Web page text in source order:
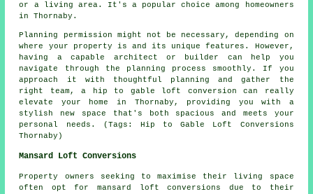
or a living area. It's a popular choice among homeowners
in Thornaby.
Planning permission might not be necessary, depending on
where your property is and its unique features. However,
having a capable architect or builder can help you
navigate through the planning process smoothly. If you
approach it with thoughtful planning and gather the
right team, a hip to gable loft conversion can really
elevate your home in Thornaby, providing you with a
stylish new space that's both spacious and meets your
personal needs. (Tags: Hip to Gable Loft Conversions
Thornaby)
Mansard Loft Conversions
Property owners seeking to maximise their living space
often opt for mansard loft conversions due to their